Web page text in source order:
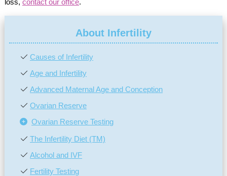
About Infertility
Causes of Infertility
Age and Infertility
Advanced Maternal Age and Conception
Ovarian Reserve
Ovarian Reserve Testing
The Infertility Diet (TM)
Alcohol and IVF
Fertility Testing